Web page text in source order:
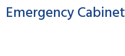
Emergency Cabinet